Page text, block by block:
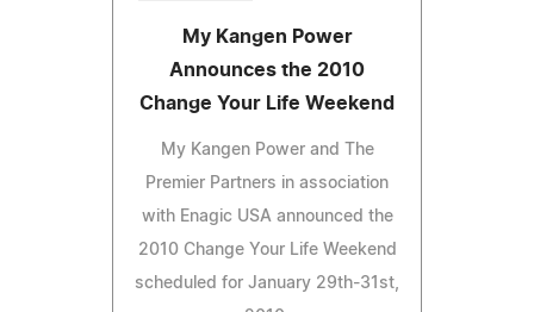
My Kangen Power
Announces the 2010
Change Your Life Weekend
My Kangen Power and The
Premier Partners in association
with Enagic USA announced the
2010 Change Your Life Weekend
scheduled for January 29th-31st,